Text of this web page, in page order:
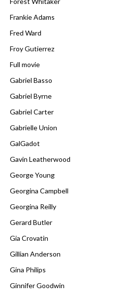
Frankie Adams
Fred Ward
Froy Gutierrez
Full movie
Gabriel Basso
Gabriel Byrne
Gabriel Carter
Gabrielle Union
GalGadot
Gavin Leatherwood
George Young
Georgina Campbell
Georgina Reilly
Gerard Butler
Gia Crovatin
Gillian Anderson
Gina Philips
Ginnifer Goodwin